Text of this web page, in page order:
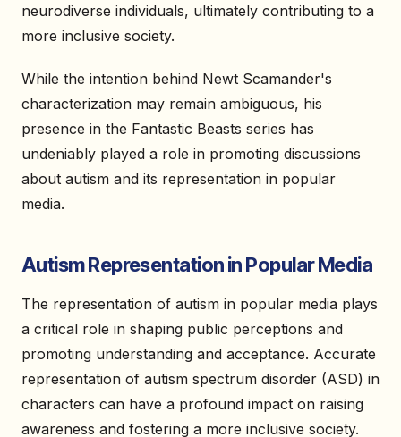
neurodiverse individuals, ultimately contributing to a
more inclusive society.
While the intention behind Newt Scamander's
characterization may remain ambiguous, his
presence in the Fantastic Beasts series has
undeniably played a role in promoting discussions
about autism and its representation in popular
media.
Autism Representation in Popular Media
The representation of autism in popular media plays
a critical role in shaping public perceptions and
promoting understanding and acceptance. Accurate
representation of autism spectrum disorder (ASD) in
characters can have a profound impact on raising
awareness and fostering a more inclusive society.